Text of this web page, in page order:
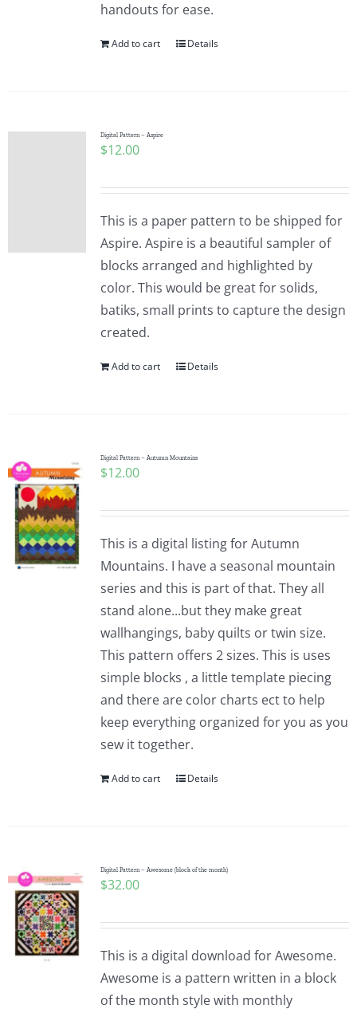
handouts for ease.
Add to cart Details
Digital Pattern – Aspire
$12.00
This is a paper pattern to be shipped for
Aspire. Aspire is a beautiful sampler of
blocks arranged and highlighted by
color. This would be great for solids,
batiks, small prints to capture the design
created.
Add to cart Details
Digital Pattern – Autumn Mountains
$12.00
This is a digital listing for Autumn
Mountains. I have a seasonal mountain
series and this is part of that. They all
stand alone...but they make great
wallhangings, baby quilts or twin size.
This pattern offers 2 sizes. This is uses
simple blocks , a little template piecing
and there are color charts ect to help
keep everything organized for you as you
sew it together.
Add to cart Details
Digital Pattern – Awesome (block of the month)
$32.00
This is a digital download for Awesome.
Awesome is a pattern written in a block
of the month style with monthly